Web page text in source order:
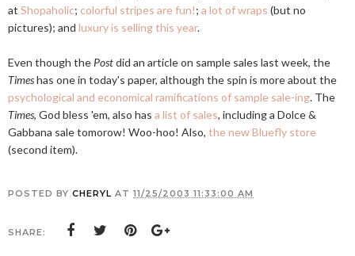
at Shopaholic; colorful stripes are fun!; a lot of wraps (but no
pictures); and luxury is selling this year.
Even though the Postdid an article on sample sales last week, the
Timeshas one in today's paper, although the spin is more about the
psychological and economical ramifications of sample sale-ing. The
Times, God bless 'em, also has a list of sales, including a Dolce &
Gabbana sale tomorow! Woo-hoo! Also, the new Bluefly store
(second item).
POSTED BY CHERYL AT 11/25/2003 11:33:00 AM
SHARE: